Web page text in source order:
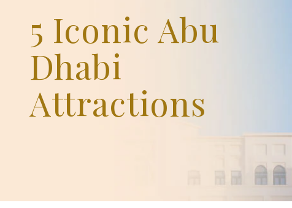
5 Iconic Abu
Dhabi
Attractions